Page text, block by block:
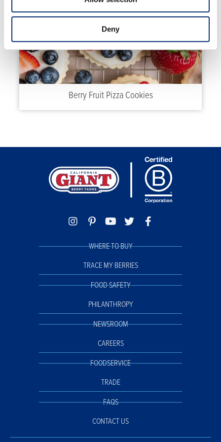
Deny
Berry Fruit Pizza Cookies
WHERE TO BUY
TRACE MY BERRIES
FOOD SAFETY
PHILANTHROPY
NEWSROOM
CAREERS
FOODSERVICE
TRADE
FAQS
CONTACT US